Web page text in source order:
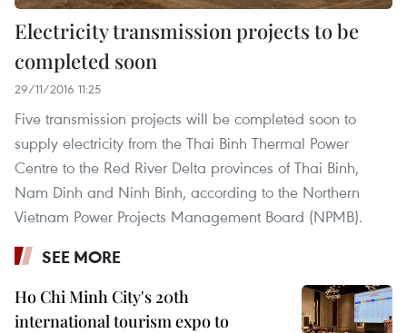
Electricity transmission projects to be
completed soon
29/11/2016 11:25
Five transmission projects will be completed soon to
supply electricity from the Thai Binh Thermal Power
Centre to the Red River Delta provinces of Thai Binh,
Nam Dinh and Ninh Binh, according to the Northern
Vietnam Power Projects Management Board (NPMB).
SEE MORE
Ho Chi Minh City's 20th
international tourism expo to